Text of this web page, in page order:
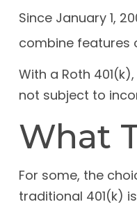
Since January 1,
combine features
With a Roth
not subject to
What
For some, the
traditional 401(k)